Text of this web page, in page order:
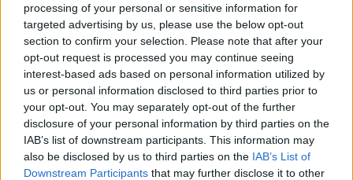
processing of your personal or sensitive information for
targeted advertising by us, please use the below opt-out
section to confirm your selection. Please note that after your
opt-out request is processed you may continue seeing
interest-based ads based on personal information utilized by
us or personal information disclosed to third parties prior to
your opt-out. You may separately opt-out of the further
disclosure of your personal information by third parties on the
IAB’s list of downstream participants. This information may
also be disclosed by us to third parties on the IAB’s List of
Downstream Participants that may further disclose it to other
between HMRC and Border Force.”
The programme leaves large areas of the UK with
no HMRC office. Following its implementation,
for example, there will be no HMRC office north
of Glasgow and Edinburgh, and no office on the
south coast or in the south west other than in
Bristol, Runswick said.